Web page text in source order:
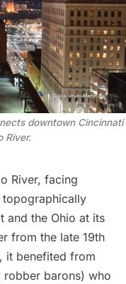
downtown Cincinnati
River.
River, facing
topographically
and the Ohio at its
from the late 19th
it benefited from
barons) who